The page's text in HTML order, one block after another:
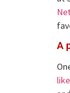
A
like